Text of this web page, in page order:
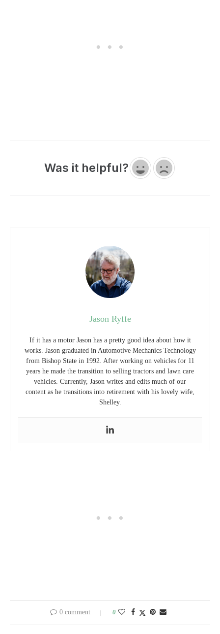
Was it helpful?
Jason Ryffe
If it has a motor Jason has a pretty good idea about how it
works. Jason graduated in Automotive Mechanics Technology
from Bishop State in 1992. After working on vehicles for 11
years he made the transition to selling tractors and lawn care
vehicles. Currently, Jason writes and edits much of our
content as he transitions into retirement with his lovely wife,
Shelley.
0 comment 0